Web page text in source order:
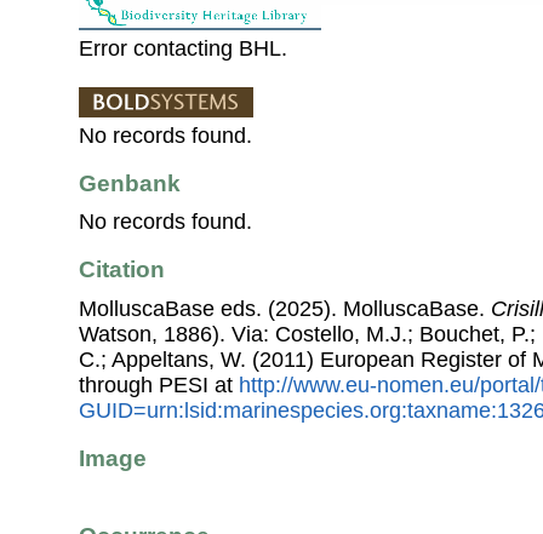
Error contacting BHL.
No records found.
Genbank
No records found.
Citation
MolluscaBase eds. (2025). MolluscaBase.
Watson, 1886). Via: Costello, M.J.; Bouchet,
C.; Appeltans, W. (2011) European Register of
through PESI at http://www.eu-nomen.eu/
Image